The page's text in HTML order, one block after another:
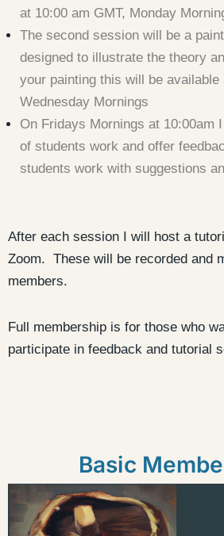
at 10:00 am GMT, Monday
The second session will be a
designed to illustrate the theory
your painting this will be available
Wednesday Mornings
On Fridays Mornings at 10:00am
of students work and offer
students work with suggestions
After each session I will host a
Zoom. These will be recorded and
members.
Full membership is for those who
participate in feedback and tutorial
Basic